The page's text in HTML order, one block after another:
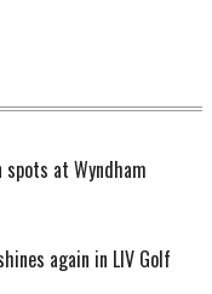
at Wyndham
again in LIV Golf